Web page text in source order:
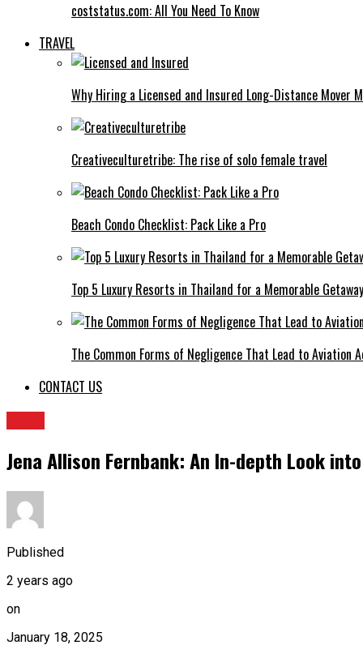
coststatus.com: All You Need To Know
TRAVEL
Why Hiring a Licensed and Insured Long-Distance Mover
Creativeculturetribe: The rise of solo female travel
Beach Condo Checklist: Pack Like a Pro
Top 5 Luxury Resorts in Thailand for a Memorable Getaway
The Common Forms of Negligence That Lead to Aviation
CONTACT US
Jena Allison Fernbank: An In-depth Look
Published
2 years ago
on
January 18, 2025